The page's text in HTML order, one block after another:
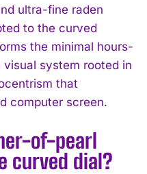
ultra-fine raden
to the curved
the minimal hours-
system rooted in
that
computer screen.
of-pearl
curved dial?